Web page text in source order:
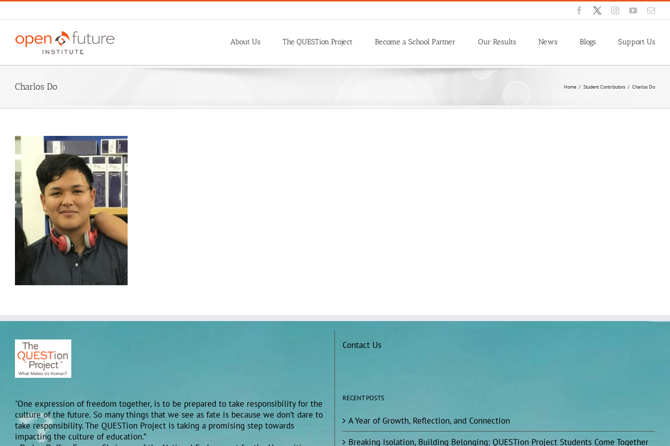
Skip
Facebook
X InstagramYouTube
About Us The QUESTion Project Become a School Partner Our Results News Blogs Support Us
Charlos Do Home / Student Contributors / Charlos Do
"One expression of freedom together, is to be prepared to take responsibility for the
culture of the future. So many things that we see as fate is because we don’t dare to
take responsibility. The QUESTion Project is taking a promising step towards
impacting the culture of education.”
Contact Us
RECENT POSTS
A Year of Growth, Reflection, and Connection
Breaking Isolation, Building Belonging: QUESTion Project Students Come Together